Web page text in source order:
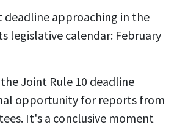
approaching in the
legislative calendar: February
Joint Rule 10 deadline
opportunity for reports from
It's a conclusive moment